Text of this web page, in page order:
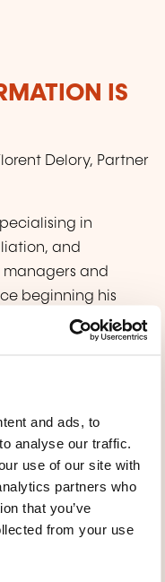
and ads, to
analyse our traffic.
use of our site with
partners who
that you’ve
from your use
IS
Delory, Partner
in
and
managers and
beginning his
in 2010, he has
in liquid and
obligations and
to Luxembourg
Corporate
engaging
discussions,
training. His
best practices,